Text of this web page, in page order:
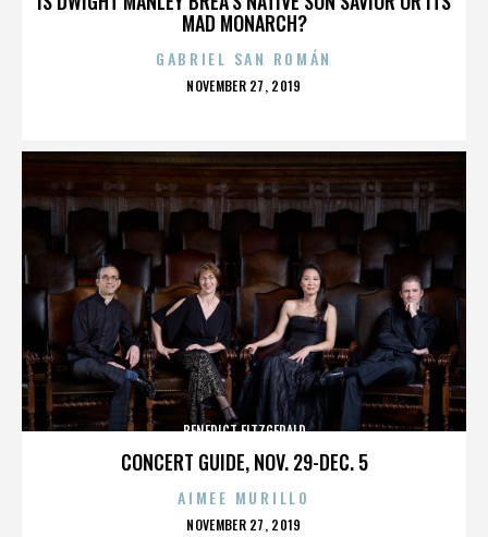
MAD MONARCH?
GABRIEL SAN ROMÁN
POSTED
NOVEMBER 27, 2019
CONCERT GUIDE, NOV. 29-DEC. 5
BENEDICT FITZGERALD
AIMEE MURILLO
POSTED
NOVEMBER 27, 2019